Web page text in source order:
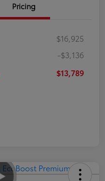
Pricing
$16,925
-$3,136
$13,789